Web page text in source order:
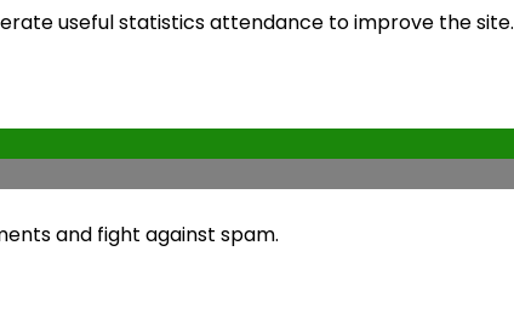
useful statistics attendance to improve the site.
and fight against spam.